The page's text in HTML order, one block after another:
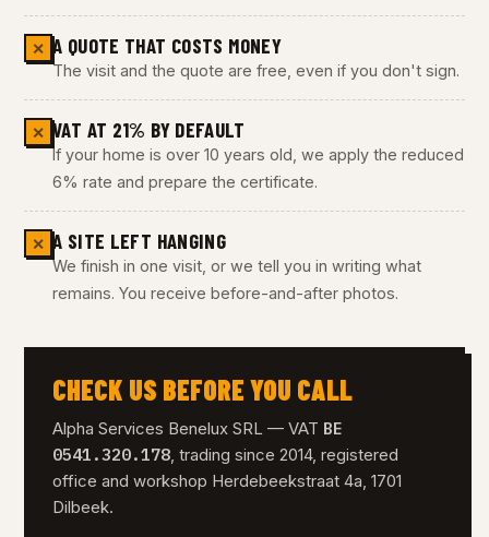
✕ A QUOTE THAT COSTS MONEY
The visit and the quote are free, even if you don't sign.
✕ VAT AT 21% BY DEFAULT
If your home is over 10 years old, we apply the reduced
6% rate and prepare the certificate.
✕ A SITE LEFT HANGING
We finish in one visit, or we tell you in writing what
remains. You receive before-and-after photos.
CHECK US BEFORE YOU CALL
Alpha Services Benelux SRL — VAT BE
0541.320.178, trading since 2014, registered
office and workshop Herdebeekstraat 4a, 1701
Dilbeek.